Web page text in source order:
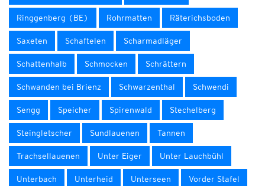
Ringgenberg (BE) Rohrmatten Räterichsboden
Saxeten Schaftelen Scharmadläger
Schattenhalb Schmocken Schrättern
Schwanden bei Brienz Schwarzenthal Schwendi
Sengg Speicher Spirenwald Stechelberg
Steingletscher Sundlauenen Tannen
Trachsellauenen Unter Eiger Unter Lauchbühl
Unterbach Unterheid Unterseen Vorder Stafel